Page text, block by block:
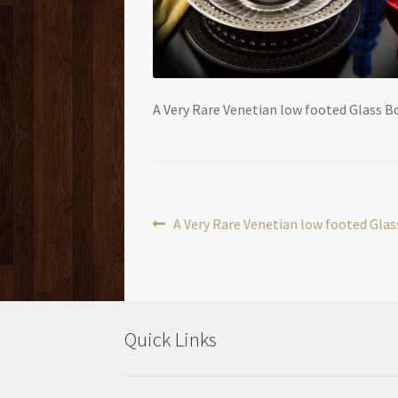
A Very Rare Venetian low footed Glass
Post
Previous
A Very Rare Venetian low footed
Quick Links